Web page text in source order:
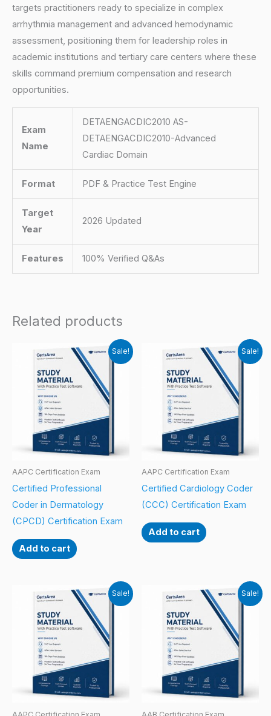
targets practitioners ready to specialize in complex
arrhythmia management and advanced hemodynamic
assessment, positioning them for leadership roles in
academic institutions and tertiary care centers where these
skills command premium compensation and research
opportunities.
Exam
Name
DETAENGACDIC2010 AS-
DETAENGACDIC2010-Advanced
Cardiac Domain
Format PDF & Practice Test Engine
Target
Year
2026 Updated
Features 100% Verified Q&As
Related products
Sale!
AAPC Certification Exam
Certified Professional
Coder in Dermatology
(CPCD) Certification Exam
Add to cart
Sale!
AAPC Certification Exam
Certified Cardiology Coder
(CCC) Certification Exam
Add to cart
Sale! Sale!